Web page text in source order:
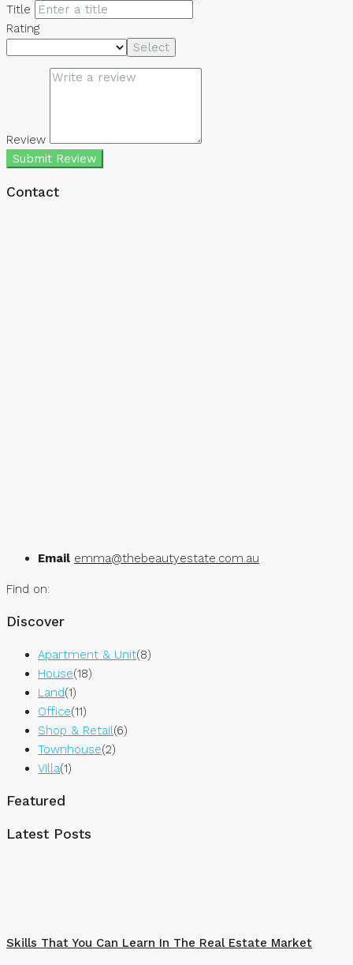
Title
Rating
Select
Review
Submit Review
Contact
Email emma@thebeautyestate.com.au
Find on:
Discover
Apartment & Unit(8)
House(18)
Land(1)
Office(11)
Shop & Retail(6)
Townhouse(2)
Villa(1)
Featured
Latest Posts
Skills That You Can Learn In The Real Estate Market